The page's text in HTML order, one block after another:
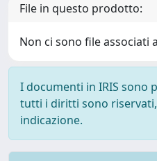
File in questo prodotto:
Non ci sono file associati
I documenti in IRIS sono
tutti i diritti sono
indicazione.